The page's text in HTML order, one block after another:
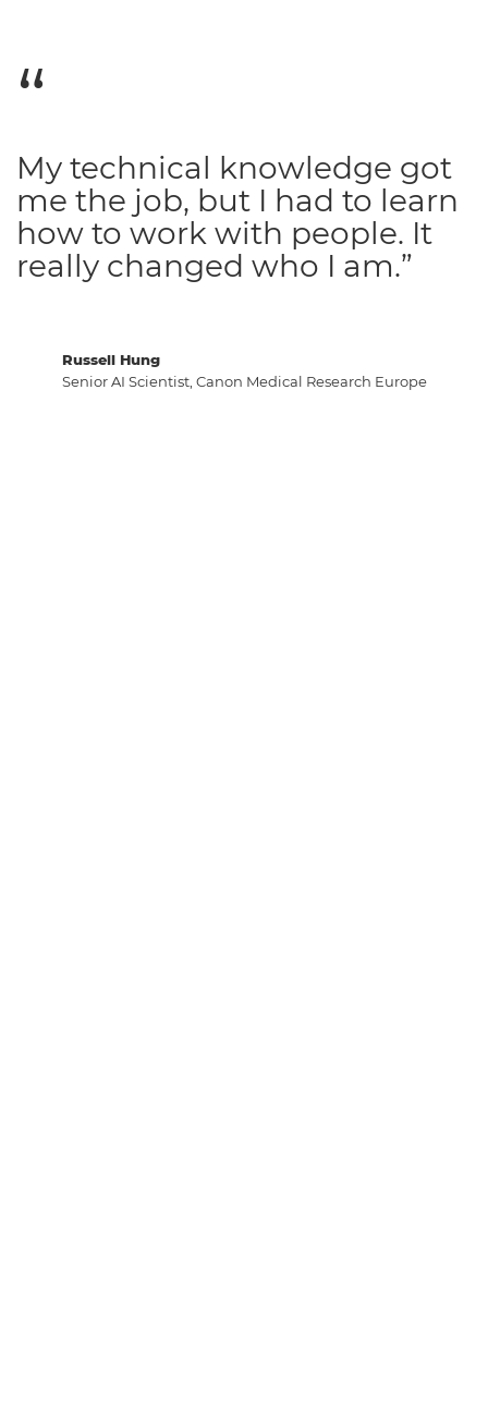
Russell Hung
Senior AI Scientist, Canon Medical Research Europe
My technical knowledge got
me the job, but I had to learn
how to work with people. It
really changed who I am.”